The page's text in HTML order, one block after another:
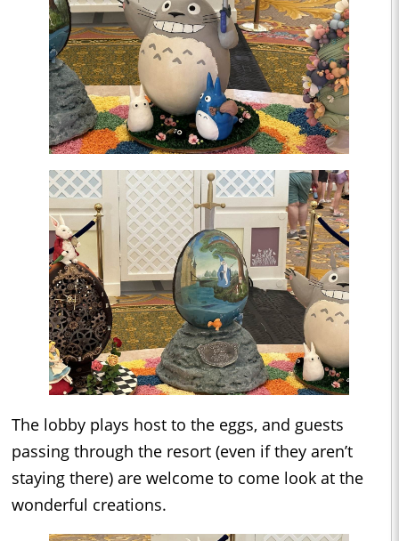
The lobby plays host to the eggs, and guests
passing through the resort (even if they aren’t
staying there) are welcome to come look at the
wonderful creations.